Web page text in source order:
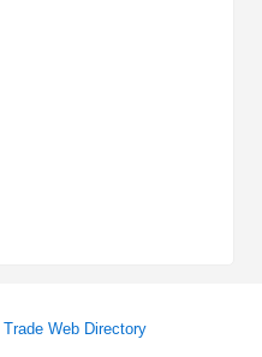
Trade Web Directory